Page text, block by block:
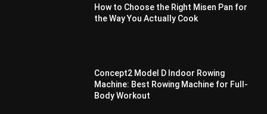
How to Choose the Right Misen Pan for
the Way You Actually Cook
Concept2 Model D Indoor Rowing
Machine: Best Rowing Machine for Full-
Body Workout